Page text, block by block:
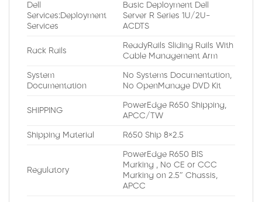
Dell
Services:Deployment
Services
Basic Deployment Dell
Server R Series 1U/2U-
ACDTS
Rack Rails
ReadyRails Sliding Rails With
Cable Management Arm
System
Documentation
No Systems Documentation,
No OpenManage DVD Kit
SHIPPING
PowerEdge R650 Shipping,
APCC/TW
Shipping Material R650 Ship 8×2.5
Regulatory
PowerEdge R650 BIS
Marking , No CE or CCC
Marking on 2.5″ Chassis,
APCC